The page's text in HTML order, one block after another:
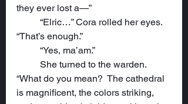
they ever lost a—”
“That’s enough.”
	“Yes, ma’am.”
“What do you mean?  The cathedral
is magnificent, the colors striking,